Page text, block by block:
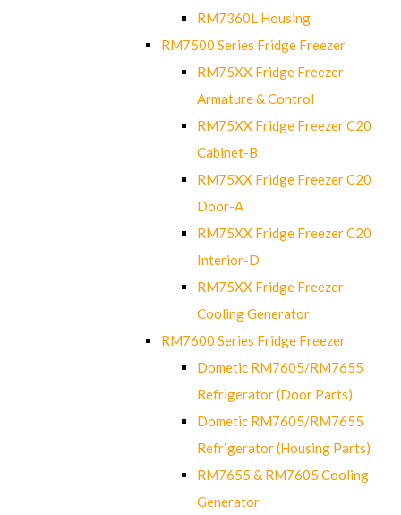
RM7360L Housing
RM7500 Series Fridge Freezer
RM75XX Fridge Freezer
Armature & Control
RM75XX Fridge Freezer C20
Cabinet-B
RM75XX Fridge Freezer C20
Door-A
RM75XX Fridge Freezer C20
Interior-D
RM75XX Fridge Freezer
Cooling Generator
RM7600 Series Fridge Freezer
Dometic RM7605/RM7655
Refrigerator (Door Parts)
Dometic RM7605/RM7655
Refrigerator (Housing Parts)
RM7655 & RM7605 Cooling
Generator